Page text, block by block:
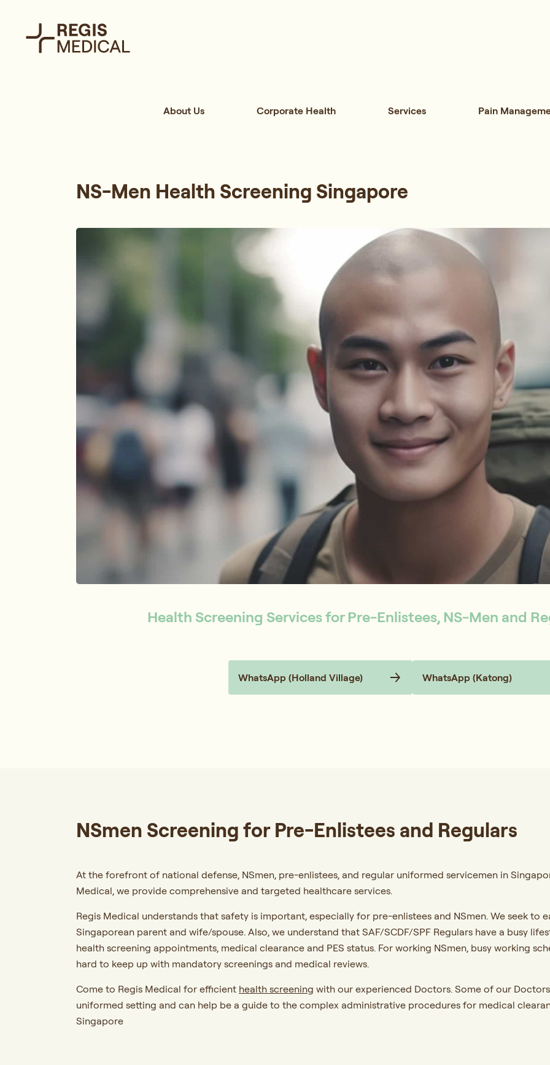
About Us Corporate Health Services Pain
NS-Men Health Screening Singapore
Health Screening Services for Pre-Enlistees, NS-Men and
WhatsApp (Holland Village) WhatsApp (Katong)
NSmen Screening for Pre-Enlistees and Regulars
At the forefront of national defense, NSmen, pre-enlistees, and regular uniformed servicemen in
Medical, we provide comprehensive and targeted healthcare services.
Regis Medical understands that safety is important, especially for pre-enlistees and NSmen. We seek to
Singaporean parent and wife/spouse. Also, we understand that SAF/SCDF/SPF Regulars have a busy
health screening appointments, medical clearance and PES status. For working NSmen, busy working
hard to keep up with mandatory screenings and medical reviews.
Come to Regis Medical for efficient health screening with our experienced Doctors. Some of our
uniformed setting and can help be a guide to the complex administrative procedures for medical
Singapore